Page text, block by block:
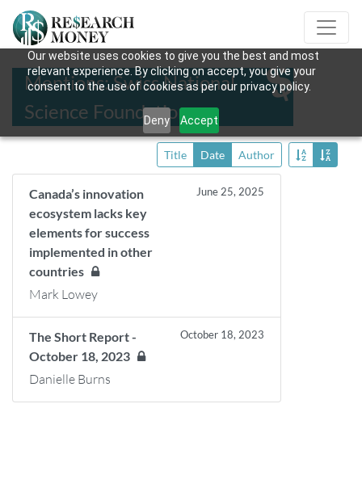
Our website uses cookies to give you the best and most
relevant experience. By clicking on accept, you give your
consent to the use of cookies as per our privacy policy.
Deny Accept
Mentions: Swiss National
Science Foundation
Title Date Author
Canada’s innovation
ecosystem lacks key
elements for success
implemented in other
countries
June 25, 2025
Mark Lowey
The Short Report -
October 18, 2023
October 18, 2023
Danielle Burns